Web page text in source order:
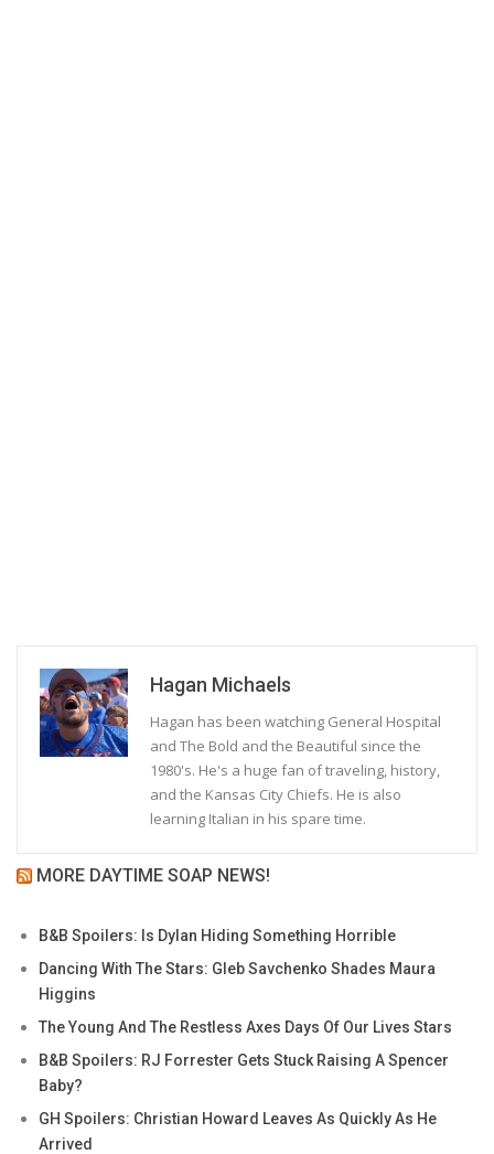
Hagan Michaels
Hagan has been watching General Hospital
and The Bold and the Beautiful since the
1980's. He's a huge fan of traveling, history,
and the Kansas City Chiefs. He is also
learning Italian in his spare time.
MORE DAYTIME SOAP NEWS!
B&B Spoilers: Is Dylan Hiding Something Horrible
Dancing With The Stars: Gleb Savchenko Shades Maura
Higgins
The Young And The Restless Axes Days Of Our Lives Stars
B&B Spoilers: RJ Forrester Gets Stuck Raising A Spencer
Baby?
GH Spoilers: Christian Howard Leaves As Quickly As He
Arrived